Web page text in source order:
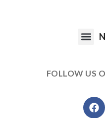
FOLLOW US